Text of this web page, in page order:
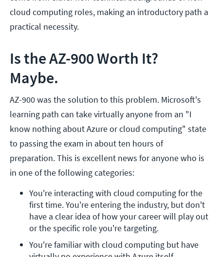
cloud computing roles, making an introductory path a
practical necessity.
Is the AZ-900 Worth It?
Maybe.
AZ-900 was the solution to this problem. Microsoft's
learning path can take virtually anyone from an "I
know nothing about Azure or cloud computing" state
to passing the exam in about ten hours of
preparation. This is excellent news for anyone who is
in one of the following categories:
You're interacting with cloud computing for the
first time. You're entering the industry, but don't
have a clear idea of how your career will play out
or the specific role you're targeting.
You're familiar with cloud computing but have